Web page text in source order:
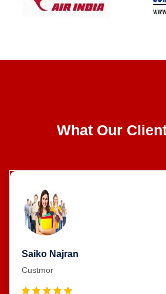
What Our
Saiko Najran
Custmor